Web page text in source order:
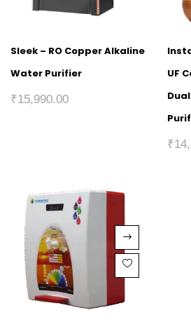
Sleek – RO Copper Alkaline
Water Purifier
₹15,990.00
UF
₹